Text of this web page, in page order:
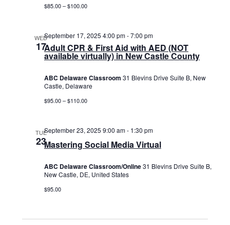
$85.00 – $100.00
WED
17Adult CPR & First Aid with AED (NOT
available virtually) in New Castle County
September 17, 2025 4:00 pm-7:00 pm
ABC Delaware Classroom 31 Blevins Drive Suite B, New
Castle, Delaware
$95.00 – $110.00
TUE
23Mastering Social Media Virtual
September 23, 2025 9:00 am- 1:30 pm
ABC Delaware Classroom/Online31 Blevins Drive Suite B,
New Castle, DE, United States
$95.00